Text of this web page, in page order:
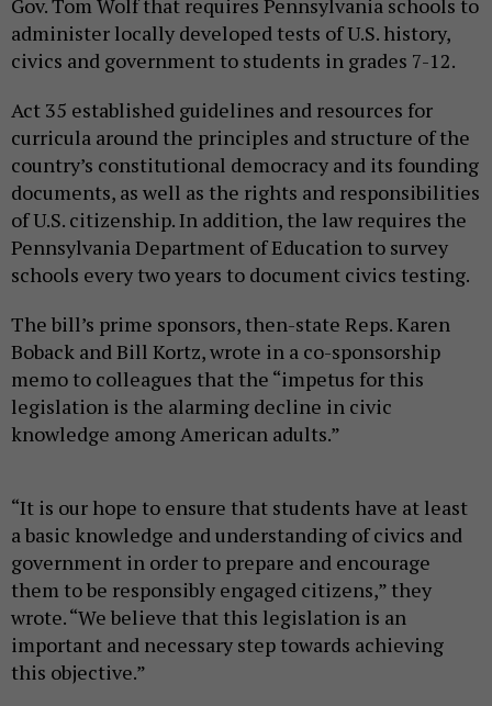
Gov. Tom Wolf that requires Pennsylvania schools to
administer locally developed tests of U.S. history,
civics and government to students in grades 7-12.
Act 35 established guidelines and resources for
curricula around the principles and structure of the
country’s constitutional democracy and its founding
documents, as well as the rights and responsibilities
of U.S. citizenship. In addition, the law requires the
Pennsylvania Department of Education to survey
schools every two years to document civics testing.
The bill’s prime sponsors, then-state Reps. Karen
Boback and Bill Kortz, wrote in a co-sponsorship
memo to colleagues that the “impetus for this
legislation is the alarming decline in civic
knowledge among American adults.”
“It is our hope to ensure that students have at least
a basic knowledge and understanding of civics and
government in order to prepare and encourage
them to be responsibly engaged citizens,” they
wrote. “We believe that this legislation is an
important and necessary step towards achieving
this objective.”